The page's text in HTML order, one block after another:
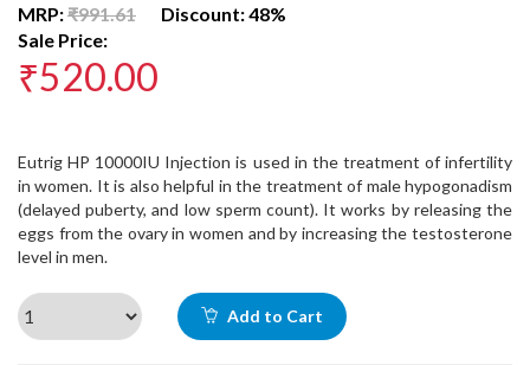
MRP:₹991.61 Discount: 48%
Sale Price:
₹520.00
Eutrig HP 10000IU Injection is used in the treatment of infertility
in women. It is also helpful in the treatment of male hypogonadism
(delayed puberty, and low sperm count). It works by releasing the
eggs from the ovary in women and by increasing the testosterone
level in men.
Add to Cart